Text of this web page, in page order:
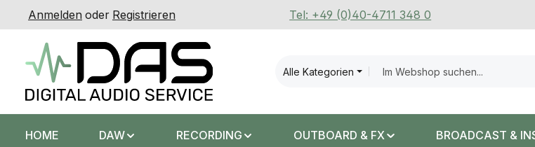
Hauptinhalt springen
Zur Suche springen
Zur Hauptnavigation springen
Anmelden oder Registrieren Tel: +49 (0)40-4711 348 0
Alle Kategorien
HOME DAW RECORDING OUTBOARD & FX BROADCAST &